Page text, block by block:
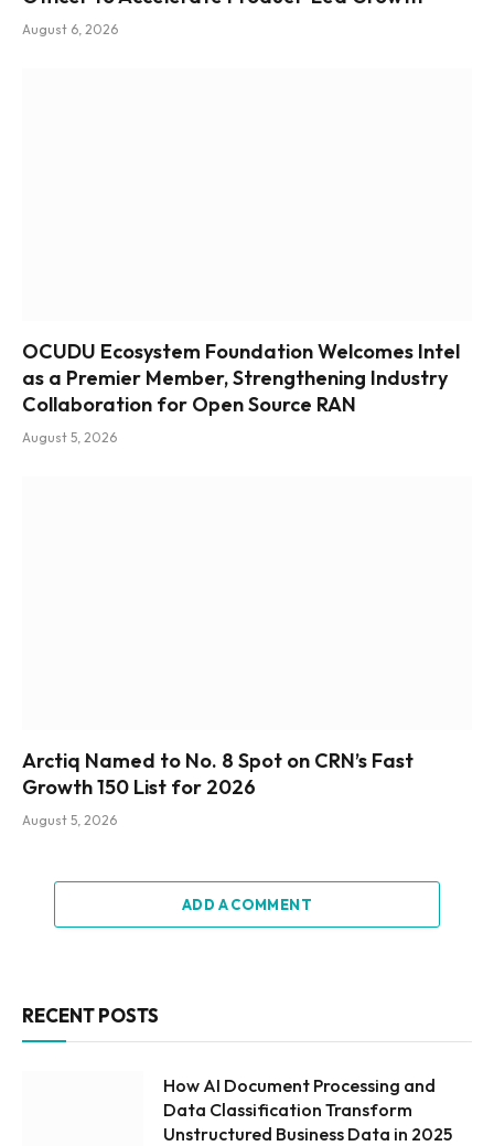
August 6, 2026
OCUDU Ecosystem Foundation Welcomes Intel
as a Premier Member, Strengthening Industry
Collaboration for Open Source RAN
August 5, 2026
Arctiq Named to No. 8 Spot on CRN’s Fast
Growth 150 List for 2026
August 5, 2026
ADD A COMMENT
RECENT POSTS
How AI Document Processing and
Data Classification Transform
Unstructured Business Data in 2025